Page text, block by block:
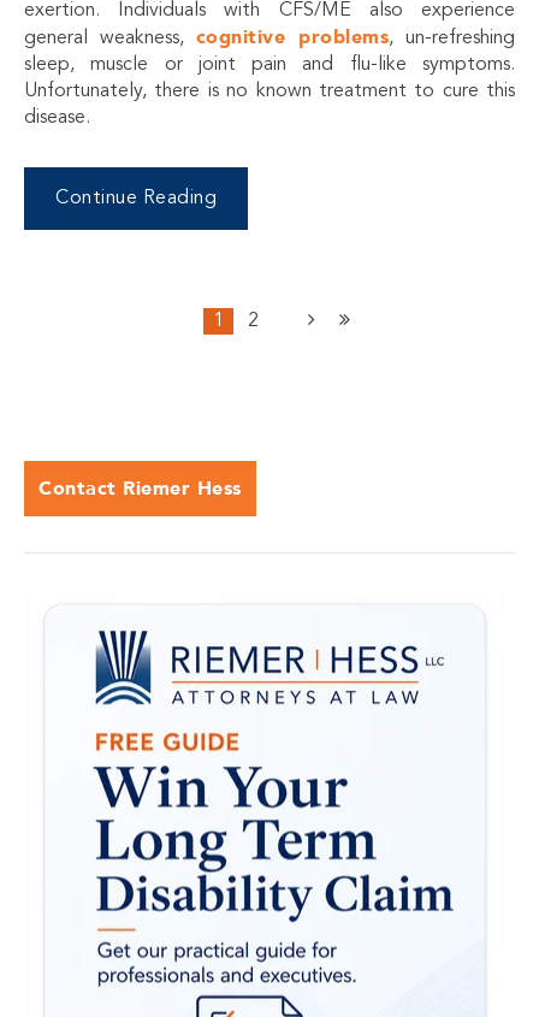
exertion. Individuals with CFS/ME also experience
general weakness, cognitive problems, un-refreshing
sleep, muscle or joint pain and flu-like symptoms.
Unfortunately, there is no known treatment to cure this
disease.
Continue Reading
1 2
Contact Riemer Hess